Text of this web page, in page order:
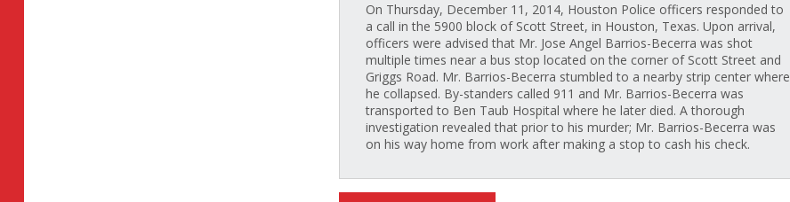
On Thursday, December 11, 2014, Houston Police officers responded to
a call in the 5900 block of Scott Street, in Houston, Texas. Upon arrival,
officers were advised that Mr. Jose Angel Barrios-Becerra was shot
multiple times near a bus stop located on the corner of Scott Street and
Griggs Road. Mr. Barrios-Becerra stumbled to a nearby strip center where
he collapsed. By-standers called 911 and Mr. Barrios-Becerra was
transported to Ben Taub Hospital where he later died. A thorough
investigation revealed that prior to his murder; Mr. Barrios-Becerra was
on his way home from work after making a stop to cash his check.